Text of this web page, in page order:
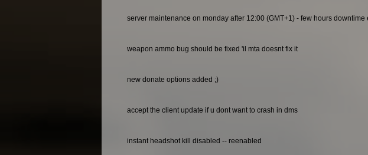
server maintenance on monday after 12:00 (GMT+1) - few hours downtime
weapon ammo bug should be fixed 'il mta doesnt fix it
new donate options added ;)
accept the client update if u dont want to crash in dms
instant headshot kill disabled -- reenabled